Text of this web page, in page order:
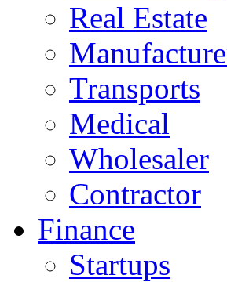
Real Estate
Transports
Medical
Wholesaler
Contractor
Finance
Startups